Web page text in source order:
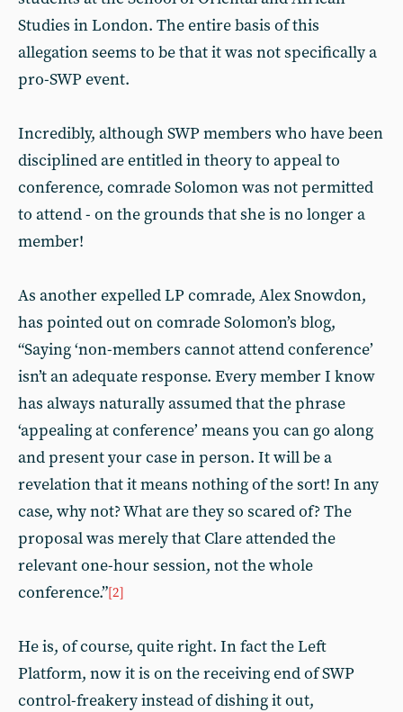
Studies in London. The entire basis of this
allegation seems to be that it was not specifically a
pro-SWP event.
Incredibly, although SWP members who have been
disciplined are entitled in theory to appeal to
conference, comrade Solomon was not permitted
to attend - on the grounds that she is no longer a
member!
As another expelled LP comrade, Alex Snowdon,
has pointed out on comrade Solomon’s blog,
“Saying ‘non-members cannot attend conference’
isn’t an adequate response. Every member I know
has always naturally assumed that the phrase
‘appealing at conference’ means you can go along
and present your case in person. It will be a
revelation that it means nothing of the sort! In any
case, why not? What are they so scared of? The
proposal was merely that Clare attended the
relevant one-hour session, not the whole
conference.”[2]
He is, of course, quite right. In fact the Left
Platform, now it is on the receiving end of SWP
control-freakery instead of dishing it out,